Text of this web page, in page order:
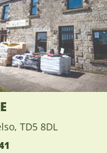
TD5 8DL